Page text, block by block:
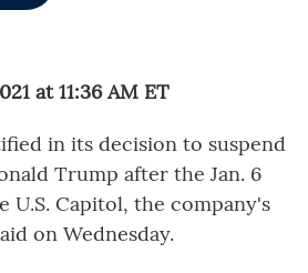
at 11:36 AM ET
in its decision to suspend
Trump after the Jan. 6
U.S. Capitol, the company's
on Wednesday.